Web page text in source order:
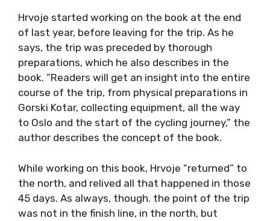
Hrvoje started working on the book at the end
of last year, before leaving for the trip. As he
says, the trip was preceded by thorough
preparations, which he also describes in the
book. “Readers will get an insight into the entire
course of the trip, from physical preparations in
Gorski Kotar, collecting equipment, all the way
to Oslo and the start of the cycling journey,” the
author describes the concept of the book.
While working on this book, Hrvoje “returned” to
the north, and relived all that happened in those
45 days. As always, though. the point of the trip
was not in the finish line, in the north, but